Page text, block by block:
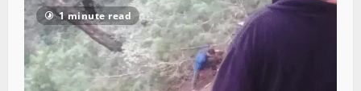
1 minute read